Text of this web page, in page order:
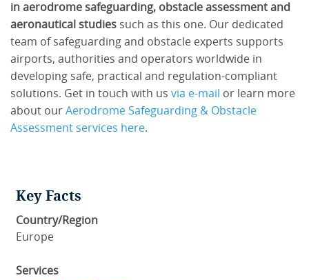
in aerodrome safeguarding, obstacle assessment and
aeronautical studies such as this one. Our dedicated
team of safeguarding and obstacle experts supports
airports, authorities and operators worldwide in
developing safe, practical and regulation-compliant
solutions. Get in touch with us via e-mail or learn more
about our Aerodrome Safeguarding & Obstacle
Assessment services here.
Key Facts
Country/Region
Europe
Services